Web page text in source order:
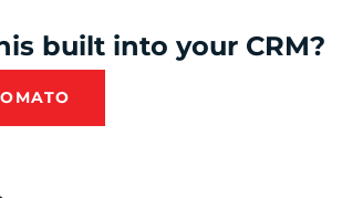
built into your CRM?